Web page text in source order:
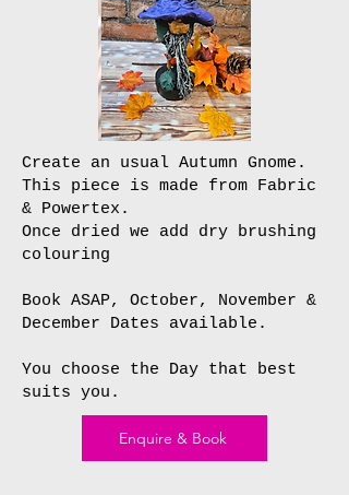
Create an usual Autumn Gnome.
This piece is made from Fabric
& Powertex.
Once dried we add dry brushing
colouring
Book ASAP, October, November &
December Dates available.
You choose the Day that best
suits you.
Enquire & Book